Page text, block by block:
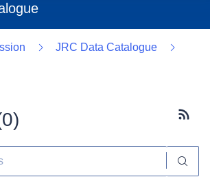
JRC Data Catalogue
0)